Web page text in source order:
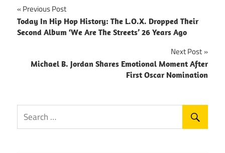
Post
navigation
Previous Post
Today In Hip Hop History: The L.O.X. Dropped Their
Second Album ‘We Are The Streets’ 26 Years Ago
Next Post
Michael B. Jordan Shares Emotional Moment After
First Oscar Nomination